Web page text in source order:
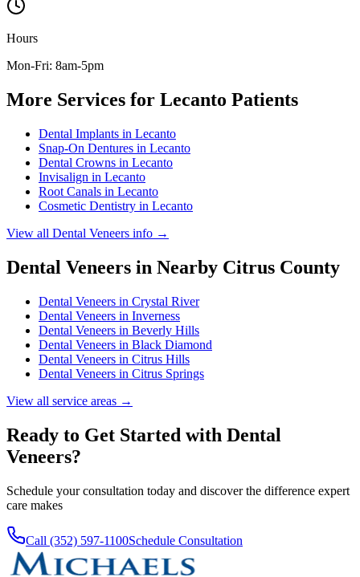
Hours
Mon-Fri: 8am-5pm
More Services for Lecanto Patients
Dental Implants in Lecanto
Snap-On Dentures in Lecanto
Dental Crowns in Lecanto
Invisalign in Lecanto
Root Canals in Lecanto
Cosmetic Dentistry in Lecanto
View all Dental Veneers info →
Dental Veneers in Nearby Citrus County
Dental Veneers in Crystal River
Dental Veneers in Inverness
Dental Veneers in Beverly Hills
Dental Veneers in Black Diamond
Dental Veneers in Citrus Hills
Dental Veneers in Citrus Springs
View all service areas →
Ready to Get Started with Dental
Veneers?
Schedule your consultation today and discover the difference expert
care makes
Call (352) 597-1100Schedule Consultation